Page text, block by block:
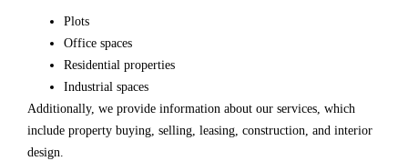
Plots
Office spaces
Residential properties
Industrial spaces
Additionally, we provide information about our services, which
include property buying, selling, leasing, construction, and interior
design.